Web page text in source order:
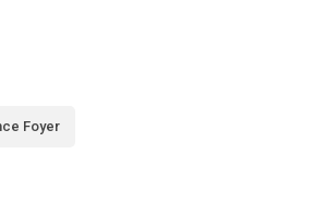
Foyer